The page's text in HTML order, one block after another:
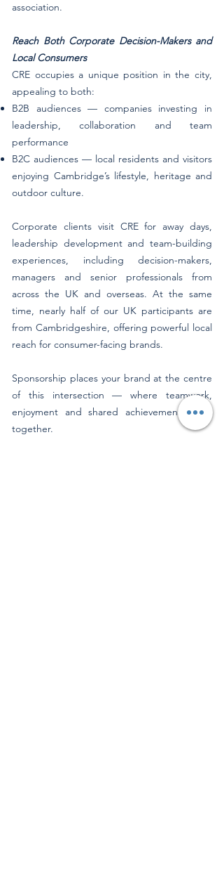
association.
Reach Both Corporate Decision-Makers and
Local Consumers
CRE occupies a unique position in the city,
appealing to both:
B2B audiences — companies investing in
leadership, collaboration and team
performance
B2C audiences — local residents and visitors
enjoying Cambridge’s lifestyle, heritage and
outdoor culture.
Corporate clients visit CRE for away days,
leadership development and team-building
experiences, including decision-makers,
managers and senior professionals from
across the UK and overseas. At the same
time, nearly half of our UK participants are
from Cambridgeshire, offering powerful local
reach for consumer-facing brands.
Sponsorship places your brand at the centre
of this intersection — where teamwork,
enjoyment and shared achievement come
together.